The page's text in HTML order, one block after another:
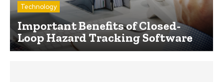
Technology
Important Benefits of Closed-
Loop Hazard Tracking Software